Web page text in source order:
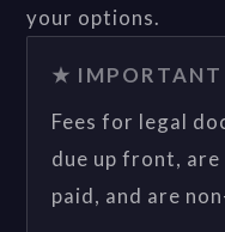
your options.
★
Fees for legal
due up front, are
paid, and are